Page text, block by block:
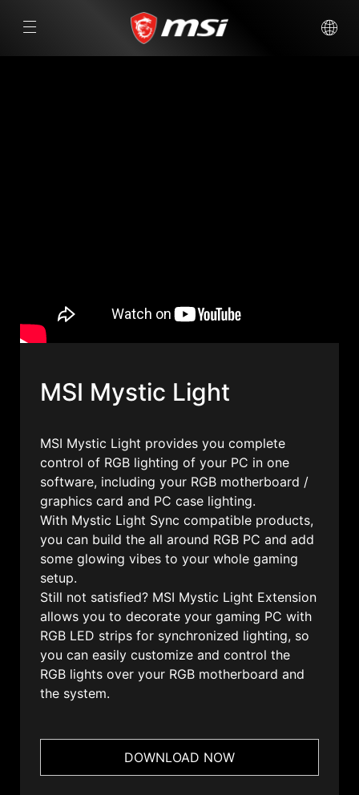
MSI Mystic Light
MSI Mystic Light provides you complete
control of RGB lighting of your PC in one
software, including your RGB motherboard /
graphics card and PC case lighting.
With Mystic Light Sync compatible products,
you can build the all around RGB PC and add
some glowing vibes to your whole gaming
setup.
Still not satisfied? MSI Mystic Light Extension
allows you to decorate your gaming PC with
RGB LED strips for synchronized lighting, so
you can easily customize and control the
RGB lights over your RGB motherboard and
the system.
DOWNLOAD NOW